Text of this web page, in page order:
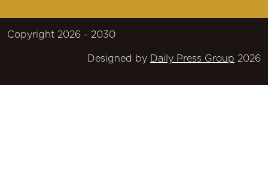
Copyright 2026 - 2030
Designed by Daily Press Group 2026